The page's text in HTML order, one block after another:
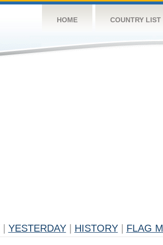
HOME COUNTRY LIST
YESTERDAY HISTORY FLAG